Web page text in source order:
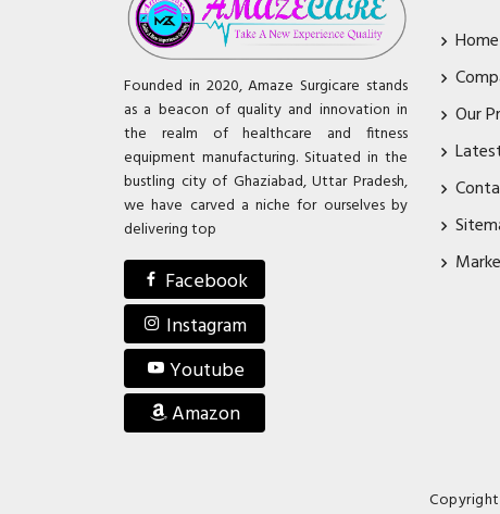
Founded in 2020, Amaze Surgicare stands
as a beacon of quality and innovation in
the realm of healthcare and fitness
equipment manufacturing. Situated in the
bustling city of Ghaziabad, Uttar Pradesh,
we have carved a niche for ourselves by
delivering top
Facebook
Instagram
Youtube
Amazon
Home
Our